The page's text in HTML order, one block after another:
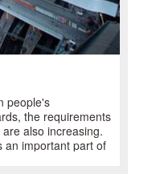
people's
the requirements
also increasing.
an important part of